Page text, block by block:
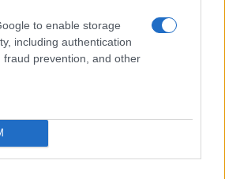
to enable storage
including authentication
fraud prevention, and other